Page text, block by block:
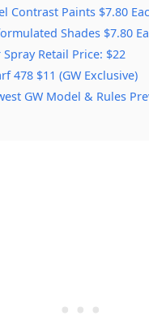
Contrast Paints $7.80
Shades $7.80
Spray Retail Price: $22
478 $11 (GW Exclusive)
GW Model & Rules